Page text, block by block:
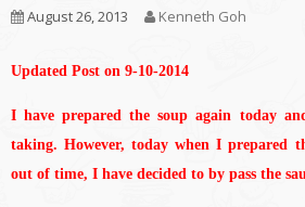
August 26, 2013 Kenneth Goh
Updated Post on 9-10-2014
I have prepared the soup again today
taking. However, today when I prepared
out of time, I have decided to by pass the